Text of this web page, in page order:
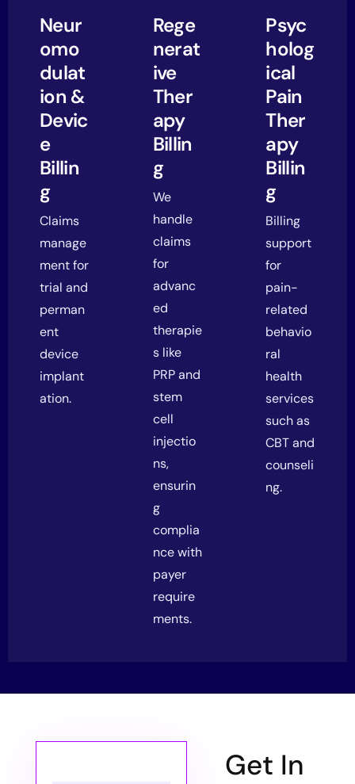
Neur
omo
dulat
ion &
Devic
e
Billin
g
Claims
manage
ment for
trial and
perman
ent
device
implant
ation.
Rege
nerat
ive
Ther
apy
Billin
g
We
handle
claims
for
advanc
ed
therapie
s like
PRP and
stem
cell
injectio
ns,
ensurin
g
complia
nce with
payer
require
ments.
Psyc
holog
ical
Pain
Ther
apy
Billin
g
Billing
support
for
pain-
related
behavio
ral
health
services
such as
CBT and
counseli
ng.
Get In